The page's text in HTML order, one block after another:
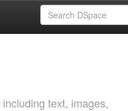
text, images,